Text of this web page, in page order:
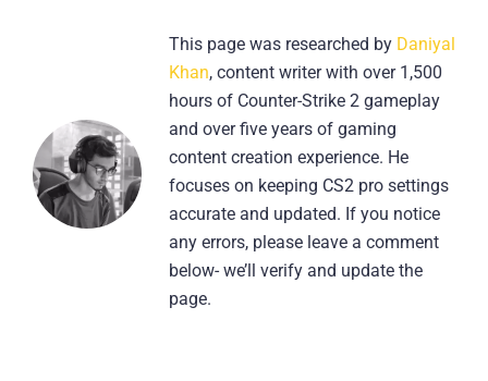
This page was researched by Daniyal
Khan, content writer with over 1,500
hours of Counter-Strike 2 gameplay
and over five years of gaming
content creation experience. He
focuses on keeping CS2 pro settings
accurate and updated. If you notice
any errors, please leave a comment
below- we’ll verify and update the
page.